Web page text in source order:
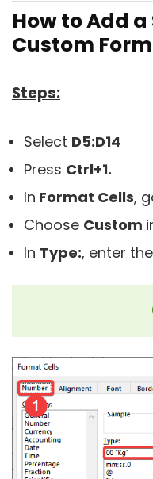
How to Add
Custom
Steps:
Select D5:D14
Press Ctrl+1.
In Format Cells,
Choose Custom
In Type:, enter